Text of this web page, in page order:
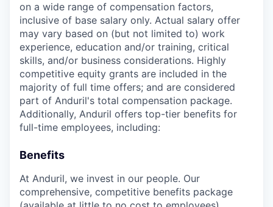
on a wide range of compensation factors,
inclusive of base salary only. Actual salary offer
may vary based on (but not limited to) work
experience, education and/or training, critical
skills, and/or business considerations. Highly
competitive equity grants are included in the
majority of full time offers; and are considered
part of Anduril's total compensation package.
Additionally, Anduril offers top-tier benefits for
full-time employees, including:
Benefits
At Anduril, we invest in our people. Our
comprehensive, competitive benefits package